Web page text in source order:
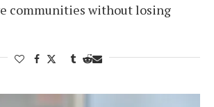
communities without losing